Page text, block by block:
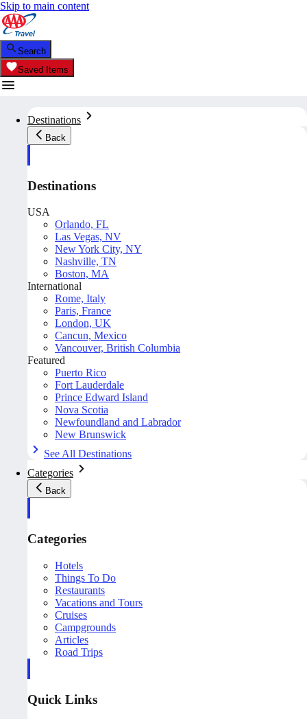
Skip to main content
Search
Saved Items
Destinations
Back
Destinations
USA
Orlando, FL
Las Vegas, NV
New York City, NY
Nashville, TN
Boston, MA
International
Rome, Italy
Paris, France
London, UK
Cancun, Mexico
Vancouver, British Columbia
Featured
Puerto Rico
Fort Lauderdale
Prince Edward Island
Nova Scotia
Newfoundland and Labrador
New Brunswick
See All Destinations
Categories
Back
Categories
Hotels
Things To Do
Restaurants
Vacations and Tours
Cruises
Campgrounds
Articles
Road Trips
Quick Links